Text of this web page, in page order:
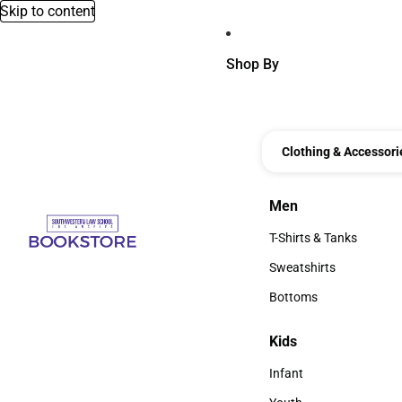
Skip to content
Shop By
Clothing &
Men
Men
T-Shirts & Tanks
T-Shirts & Tanks
Sweatshirts
Sweatshirts
Bottoms
Kids
Kids
Infant
Infant